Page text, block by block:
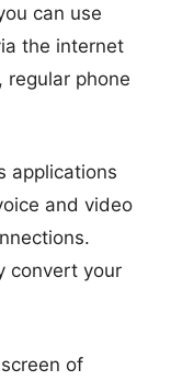
can use
the internet
regular phone
applications
and video
convert your
of